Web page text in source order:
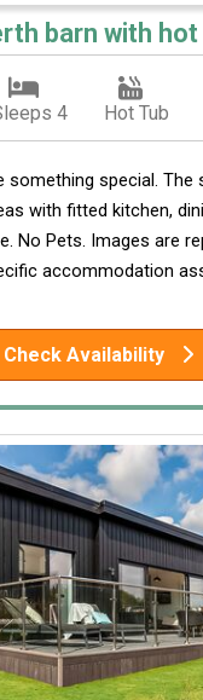
barn with
4 Hot Tub
something special. The
with fitted kitchen,
No Pets. Images are
accommodation
Check Availability